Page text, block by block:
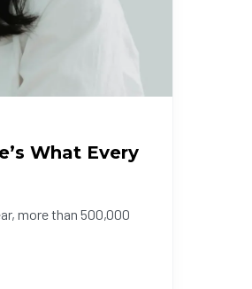
What Every
more than 500,000